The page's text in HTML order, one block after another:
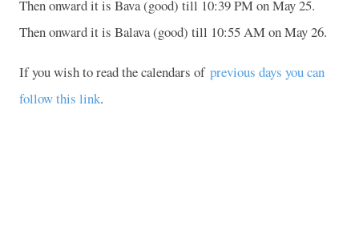
Then onward it is Bava (good) till 10:39 PM on May 25.
Then onward it is Balava (good) till 10:55 AM on May 26.
If you wish to read the calendars of previous days you can
follow this link.